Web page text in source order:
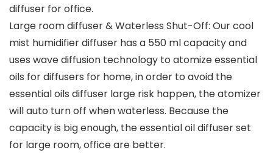
diffuser for office.
Large room diffuser & Waterless Shut-Off: Our cool
mist humidifier diffuser has a 550 ml capacity and
uses wave diffusion technology to atomize essential
oils for diffusers for home, in order to avoid the
essential oils diffuser large risk happen, the atomizer
will auto turn off when waterless. Because the
capacity is big enough, the essential oil diffuser set
for large room, office are better.